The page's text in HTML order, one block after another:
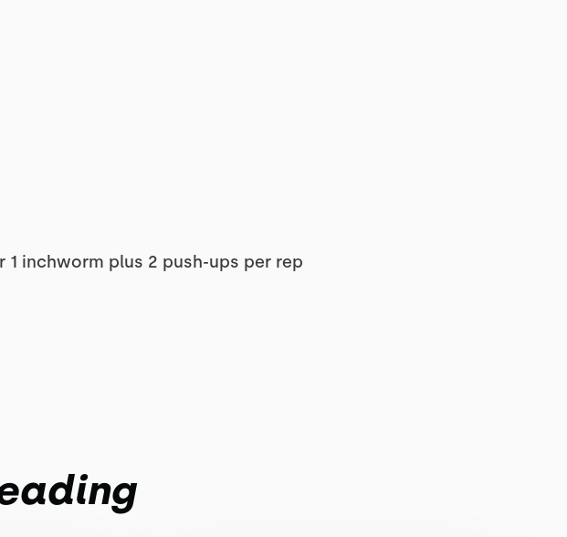
inchworm plus 2 push-ups per rep